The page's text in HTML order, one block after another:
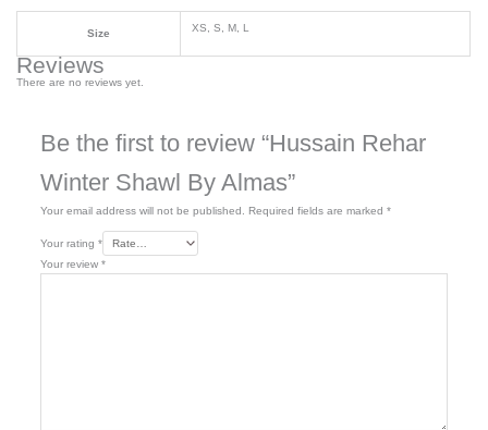
Size XS, S, M, L
Reviews
There are no reviews yet.
Be the first to review “Hussain Rehar
Winter Shawl By Almas”
Your email address will not be published. Required fields are marked *
Your rating *
Your review *